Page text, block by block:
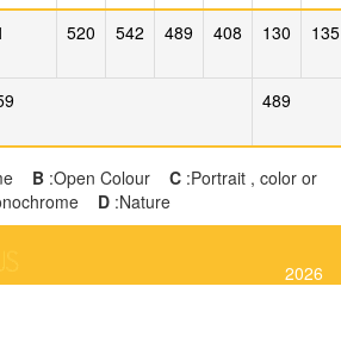
520 542 489 408 130 135
489
B :Open Colour C :Portrait , color or
D:Nature
2026